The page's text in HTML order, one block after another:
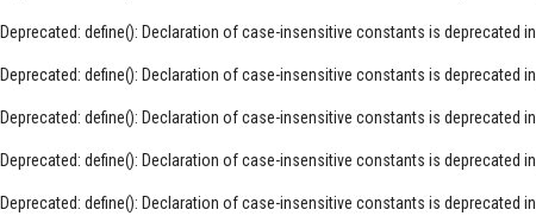
Deprecated: define(): Declaration of case-insensitive constants is deprecated in
Deprecated: define(): Declaration of case-insensitive constants is deprecated in
Deprecated: define(): Declaration of case-insensitive constants is deprecated in
Deprecated: define(): Declaration of case-insensitive constants is deprecated in
Deprecated: define(): Declaration of case-insensitive constants is deprecated in